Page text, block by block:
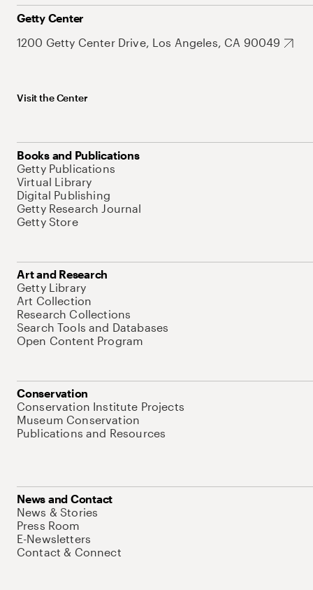
Getty Center
1200 Getty Center Drive, Los Angeles, CA 90049
Visit the Center
Books and Publications
Getty Publications
Virtual Library
Digital Publishing
Getty Research Journal
Getty Store
Art and Research
Getty Library
Art Collection
Research Collections
Search Tools and Databases
Open Content Program
Conservation
Conservation Institute Projects
Museum Conservation
Publications and Resources
News and Contact
News & Stories
Press Room
E-Newsletters
Contact & Connect